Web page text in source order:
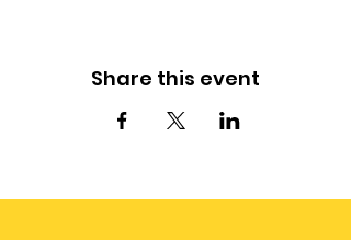
Share this event